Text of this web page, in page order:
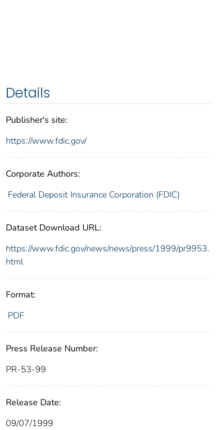
Details
Publisher's site:
https://www.fdic.gov/
Corporate Authors:
Federal Deposit Insurance Corporation (FDIC)
Dataset Download URL:
https://www.fdic.gov/news/news/press/1999/pr9953.
html
Format:
PDF
Press Release Number:
PR-53-99
Release Date:
09/07/1999